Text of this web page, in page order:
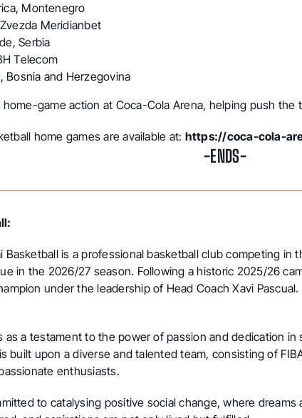
Montenegro
Meridianbet
Serbia
Telecom
Bosnia and Herzegovina
game action at Coca-Cola Arena, helping push
home games are available at: https://coca-cola-
-ENDS-
Basketball is a professional basketball club competing in
in the 2026/27 season. Following a historic 2025/26
under the leadership of Head Coach Xavi
as a testament to the power of passion and dedication
built upon a diverse and talented team, consisting of
enthusiasts.
to catalysing positive social change, where